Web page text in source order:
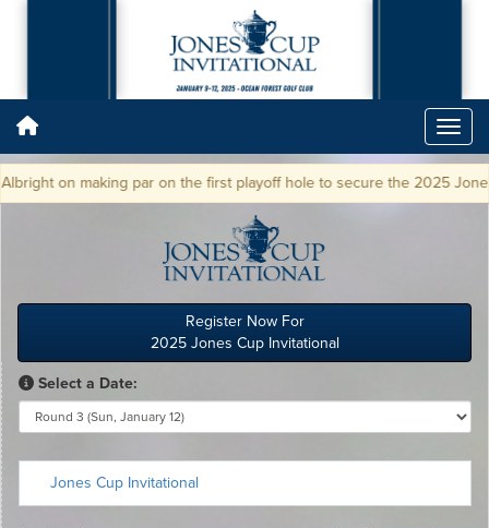
on making par on the first playoff hole to secure the 2025 Jones
Register Now For
2025 Jones Cup Invitational